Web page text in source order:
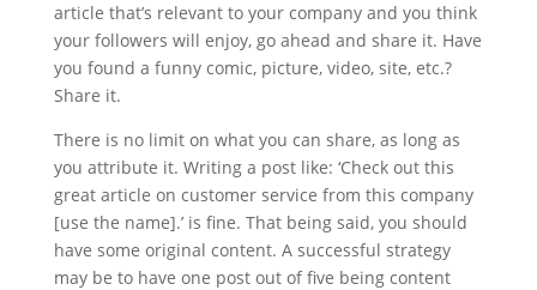
article that’s relevant to your company and you think
your followers will enjoy, go ahead and share it. Have
you found a funny comic, picture, video, site, etc.?
Share it.
There is no limit on what you can share, as long as
you attribute it. Writing a post like: ‘Check out this
great article on customer service from this company
[use the name].’ is fine. That being said, you should
have some original content. A successful strategy
may be to have one post out of five being content